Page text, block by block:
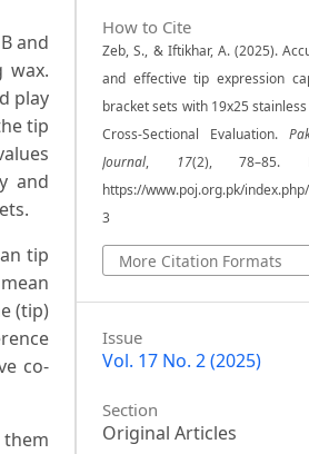
and
wax.
play
tip
and
tip
(tip)
co-
How to Cite
Zeb, S., & Iftikhar, A. (2025).
and effective tip expression
bracket sets with 19x25
Cross-Sectional Evaluation.
Journal, 17(2), 78–85.
https://www.poj.org.pk/
3
More Citation Formats
Issue
Vol. 17 No. 2 (2025)
Section
Original Articles